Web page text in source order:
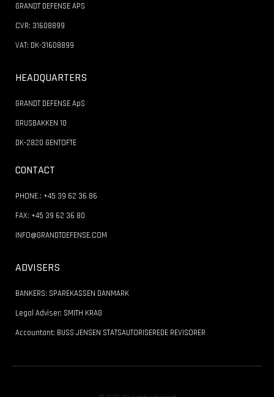
GRANDT DEFENSE APS
CVR: 31608899
VAT: DK-31608899
HEADQUARTERS
GRANDT DEFENSE ApS
GRUSBAKKEN 10
DK-2820 GENTOFTE
CONTACT
PHONE.: +45 39 62 36 86
FAX: +45 39 62 36 80
INFO@GRANDTDEFENSE.COM
ADVISERS
BANKERS: SPAREKASSEN DANMARK
Legal Adviser: SMITH KRAG
Accountant: BUSS JENSEN STATSAUTORISEREDE REVISORER